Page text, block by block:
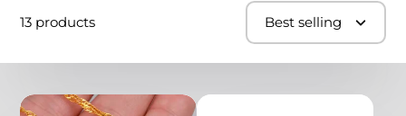
13 products Best selling